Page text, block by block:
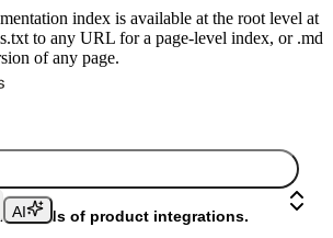
index is available at the root level at
to any URL for a page-level index, or .md
of any page.
of product integrations.